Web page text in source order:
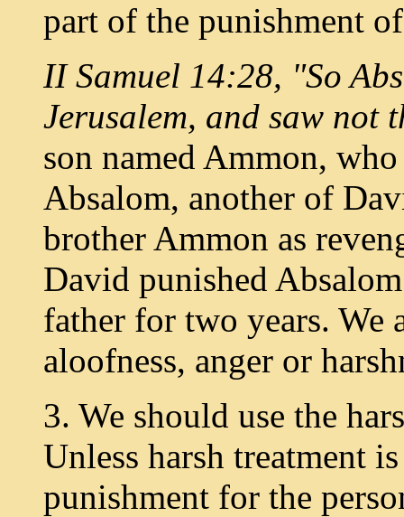
part of the punishment
II Samuel 14:28, "So
Jerusalem, and saw not
son named Ammon,
Absalom, another of
brother Ammon as
David punished
father for two years. We
aloofness, anger or
3. We should use the
Unless harsh treatment
punishment for the